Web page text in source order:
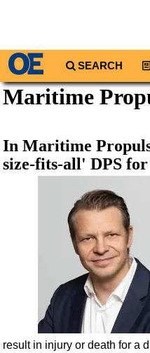
SEARCH
Regions
South America
Europe
Middle East
Asia
Australia/NZ
Natural Gas
Shale
Maritime
In Maritime
size-fits-all' DPS for
result in injury or death for a